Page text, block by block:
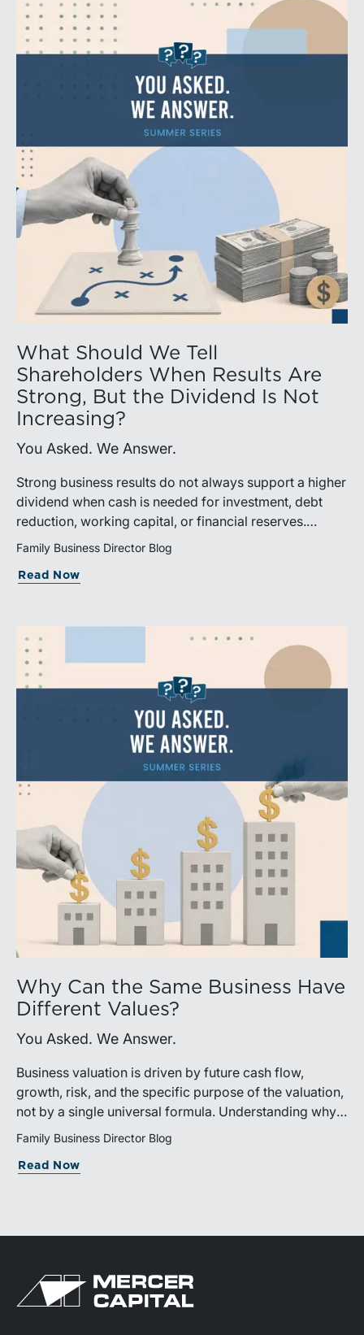
What Should We Tell
Shareholders When Results Are
Strong, But the Dividend Is Not
Increasing?
You Asked. We Answer.
Strong business results do not always support a higher
dividend when cash is needed for investment, debt
reduction, working capital, or financial reserves.
Directors can build shareholder confidence by clearly
aligns with a consistent dividend policy.
Family Business Director Blog
Read Now
Why Can the Same Business Have
Different Values?
You Asked. We Answer.
Business valuation is driven by future cash flow,
growth, risk, and the specific purpose of the valuation,
not by a single universal formula. Understanding why a
valuation is being performed helps directors and
greater confidence.
Family Business Director Blog
Read Now